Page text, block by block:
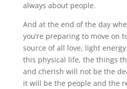
always about people.
And at the end of the day
you’re preparing to move on
source of all love, light
this physical life, the things
and cherish will not be the
it will be the people and the